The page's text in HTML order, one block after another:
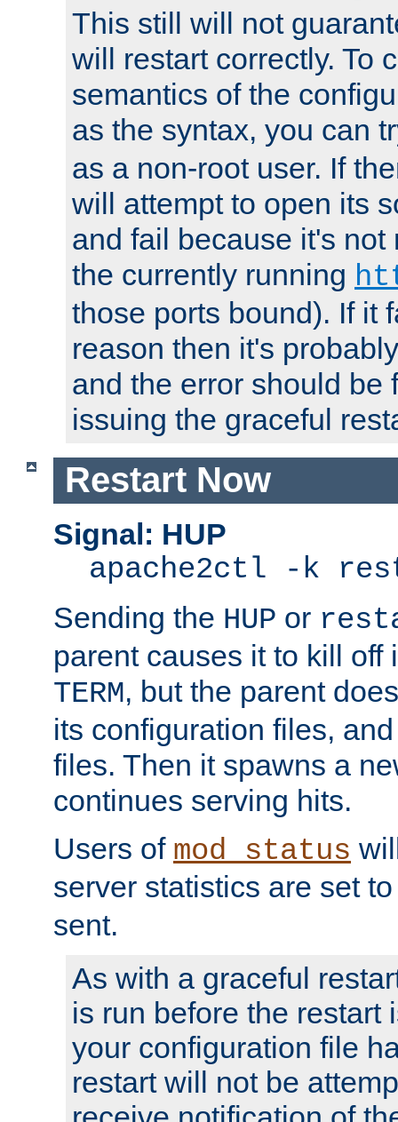
This still will not
will restart correctly. To
semantics of the
as the syntax, you can
as a non-root user. If
will attempt to open its
and fail because it's not
the currently running
those ports bound). If it
reason then it's
and the error should be
issuing the graceful
Restart Now
Signal: HUP
apache2ctl -k
Sending the HUP or
parent causes it to kill off
TERM, but the parent
its configuration files,
files. Then it spawns a
continues serving hits.
Users of mod_status
server statistics are set
sent.
As with a graceful
is run before the restart
your configuration file
restart will not be